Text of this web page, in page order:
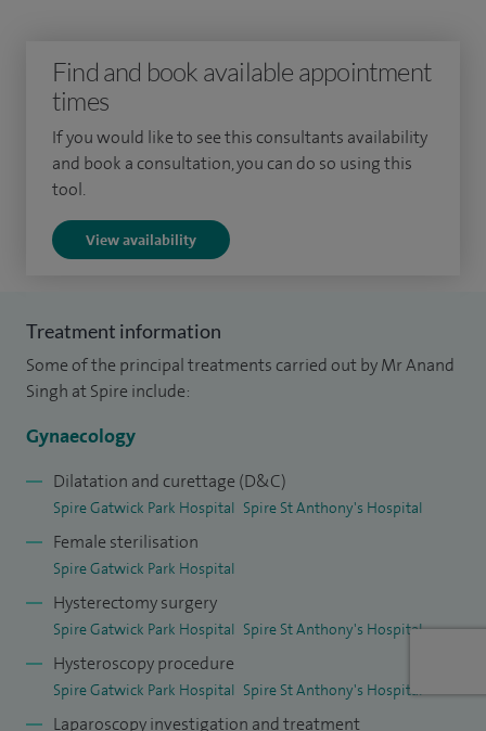
procedures,Botulinum toxin injectionsto the bladder and
bladder neck support procedures for stress urinary
incontinence.
To date I have performed over 500 surgeries to manage
vaginal compartment surgery and vaginal hysterectomy. I
per week in the NHS for either urethral bulking or
Botulinum toxininjections to the bladder in the outpatient
setting.
Following graduation from King's College London in 2005, I
spent 10 years training in the field of obstetrics and
gynaecology. The formative years of my training in the
specialty of gynaecology and urogynaecology were in busy
tertiary referral centres in Central London. I worked as a
senior clinical research fellow (2012-2015) at St Mary's
Hospital, Paddington investigating and publishing my
research in the field of urinary tract infections.
My research, post training fellowship, and clinical interests
Find and book available appointment
times
If you would like to see this consultants availability
and book a consultation, you can do so using this
tool.
View availability
Treatment information
Some of the principal treatments carried out by Mr Anand
Singh at Spire include:
Gynaecology
Dilatation and curettage (D&C)
Spire Gatwick Park Hospital Spire St Anthony's Hospital
Female sterilisation
Spire Gatwick Park Hospital
Hysterectomy surgery
Spire Gatwick Park Hospital Spire St Anthony's Hospital
Hysteroscopy procedure
Spire Gatwick Park Hospital Spire St Anthony's Hospital
Laparoscopy investigation and treatment